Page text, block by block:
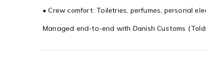
•Crew comfort: Toiletries, perfumes, personal
Managed end-to-end with Danish Customs